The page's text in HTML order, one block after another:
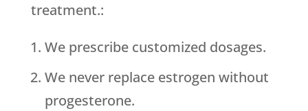
treatment.:
We prescribe customized dosages.
We never replace estrogen without
progesterone.